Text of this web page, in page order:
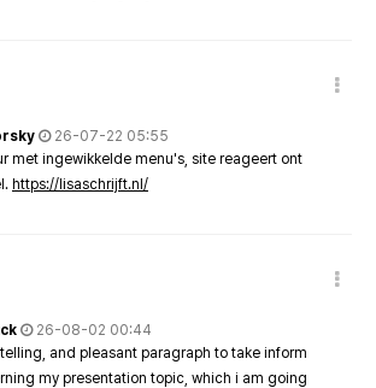
26-07-22 05:55
met ingewikkelde menu's, site reageert ont
https://lisaschrijft.nl/
26-08-02 00:44
and pleasant paragraph to take inform
my presentation topic, which i am going